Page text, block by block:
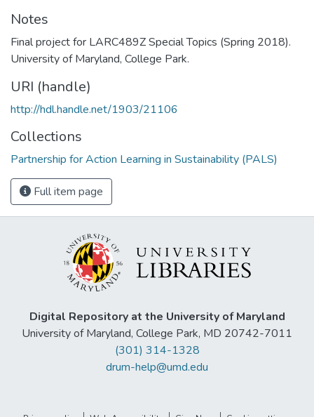
Notes
Final project for LARC489Z Special Topics (Spring 2018).
University of Maryland, College Park.
URI (handle)
http://hdl.handle.net/1903/21106
Collections
Partnership for Action Learning in Sustainability (PALS)
Full item page
Digital Repository at the University of Maryland
University of Maryland, College Park, MD 20742-7011
(301) 314-1328
drum-help@umd.edu